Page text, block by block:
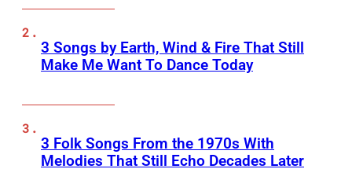
3 Songs by Earth, Wind & Fire That Still
Make Me Want To Dance Today
3 Folk Songs From the 1970s With
Melodies That Still Echo Decades Later